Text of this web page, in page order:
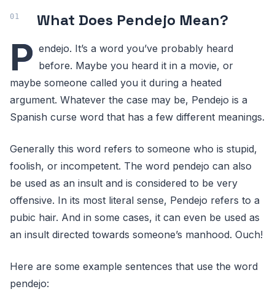
What Does Pendejo Mean?
P endejo. It’s a word you’ve probably heard
before. Maybe you heard it in a movie, or
maybe someone called you it during a heated
argument. Whatever the case may be, Pendejo is a
Spanish curse word that has a few different meanings.
Generally this word refers to someone who is stupid,
foolish, or incompetent. The word pendejo can also
be used as an insult and is considered to be very
offensive. In its most literal sense, Pendejo refers to a
pubic hair. And in some cases, it can even be used as
an insult directed towards someone’s manhood. Ouch!
Here are some example sentences that use the word
pendejo: